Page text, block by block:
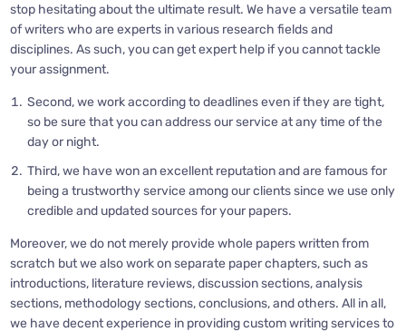
stop hesitating about the ultimate result. We have a versatile team
of writers who are experts in various research fields and
disciplines. As such, you can get expert help if you cannot tackle
your assignment.
Second, we work according to deadlines even if they are tight,
so be sure that you can address our service at any time of the
day or night.
Third, we have won an excellent reputation and are famous for
being a trustworthy service among our clients since we use only
credible and updated sources for your papers.
Moreover, we do not merely provide whole papers written from
scratch but we also work on separate paper chapters, such as
introductions, literature reviews, discussion sections, analysis
sections, methodology sections, conclusions, and others. All in all,
we have decent experience in providing custom writing services to